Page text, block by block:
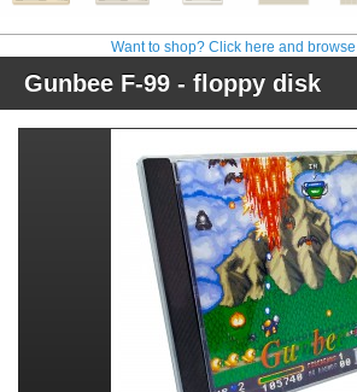
Want to shop? Click here and
Gunbee F-99 - floppy disk